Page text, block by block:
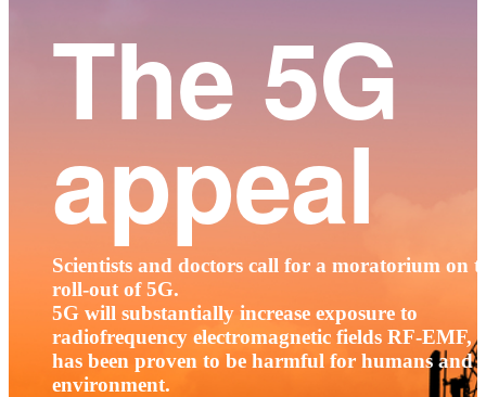
The 5G
appeal
Scientists and doctors call for a moratorium on
roll-out of 5G.
5G will substantially increase exposure to
radiofrequency electromagnetic fields RF-EMF,
has been proven to be harmful for humans and
environment.